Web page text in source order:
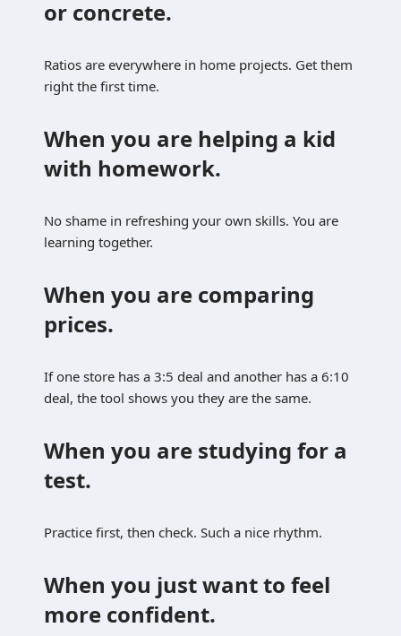
or concrete.
Ratios are everywhere in home projects. Get them
right the first time.
When you are helping a kid
with homework.
No shame in refreshing your own skills. You are
learning together.
When you are comparing
prices.
If one store has a 3:5 deal and another has a 6:10
deal, the tool shows you they are the same.
When you are studying for a
test.
Practice first, then check. Such a nice rhythm.
When you just want to feel
more confident.